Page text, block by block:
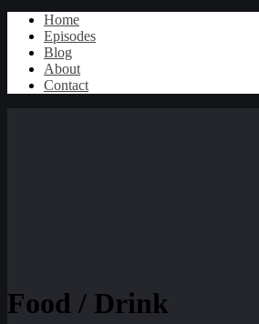
Home
Episodes
Blog
About
Contact
Food / Drink